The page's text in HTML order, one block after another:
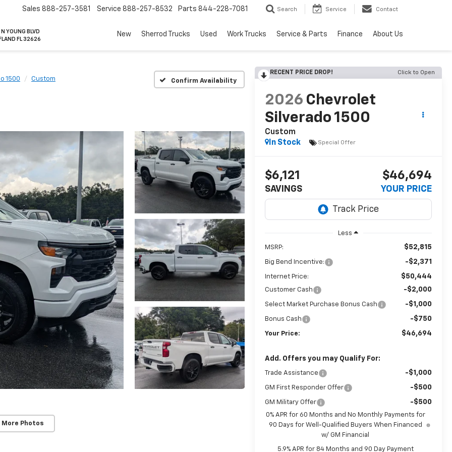
YOUNG BLVD
FL 32626
Sales 888-257-3581 Service 888-257-8532 Parts 844-228-7081 Search Service Contact
New Sherrod Trucks Used Work Trucks Service & Parts Finance About Us
1500 Custom Confirm Availability
More Photos
RECENT PRICE DROP! Click to Open
2026 Chevrolet
Silverado 1500
Custom
In Stock
Special Offer
$6,121
SAVINGS
$46,694
YOUR PRICE
Less
MSRP: $52,815
Big Bend Incentive: -$2,371
Internet Price: $50,444
Customer Cash -$2,000
Select Market Purchase Bonus Cash -$1,000
Bonus Cash -$750
Your Price: $46,694
Add. Offers you may Qualify For:
Trade Assistance -$1,000
GM First Responder Offer -$500
GM Military Offer -$500
0% APR for 60 Months and No Monthly Payments for
90 Days for Well-Qualified Buyers When Financed
w/ GM Financial
5.9% APR for 84 Months and 90 Day Payment